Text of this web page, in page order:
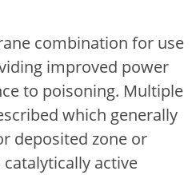
combination for use
improved power
to poisoning. Multiple
which generally
deposited zone or
active